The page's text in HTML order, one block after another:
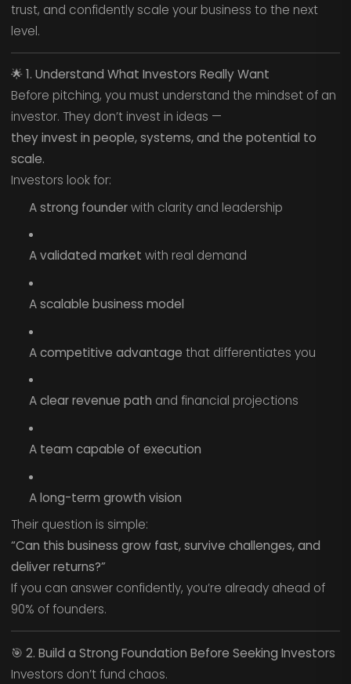
trust, and confidently scale your business to the next
level.
🌟1. Understand What Investors Really Want
Before pitching, you must understand the mindset of an
investor. They don’t invest in ideas —
they invest in people, systems, and the potential to
scale.
Investors look for:
A strong founderwith clarity and leadership
A validated market with real demand
A scalable business model
A competitive advantage that differentiates you
A clear revenue path and financial projections
A team capable of execution
A long-term growth vision
Their question is simple:
“Can this business grow fast, survive challenges, and
deliver returns?”
If you can answer confidently, you’re already ahead of
90% of founders.
🎯 2. Build a Strong Foundation Before Seeking Investors
Investors don’t fund chaos.